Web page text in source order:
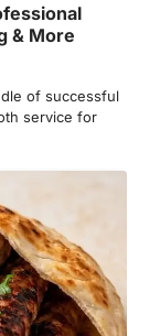
& More
of successful
service for